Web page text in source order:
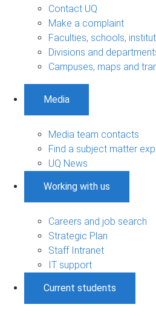
Contact UQ
Make a complaint
Faculties, schools,
Divisions and
Campuses, maps and
Media
Media team contacts
Find a subject matter
UQ News
Working with us
Careers and job search
Strategic Plan
Staff Intranet
IT support
Current students